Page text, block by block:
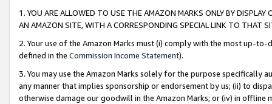
1. YOU ARE ALLOWED TO USE THE AMAZON MARKS ONLY BY
AN AMAZON SITE, WITH A CORRESPONDING SPECIAL LINK TO THAT
2. Your use of the Amazon Marks must (i) comply with the most up-
defined in the Commission Income Statement).
3. You may use the Amazon Marks solely for the purpose specifically
any manner that implies sponsorship or endorsement by us; (ii) to
otherwise damage our goodwill in the Amazon Marks; or (iv) in offline